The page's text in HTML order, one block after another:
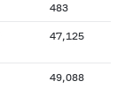
483
47,125
49,088